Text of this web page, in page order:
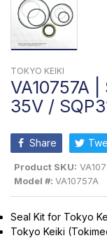
TOKYO KEIKI
VA10757A
35V /
Share
Product SKU:
Model #: VA10757A
Seal Kit for Tokyo
Tokyo Keiki